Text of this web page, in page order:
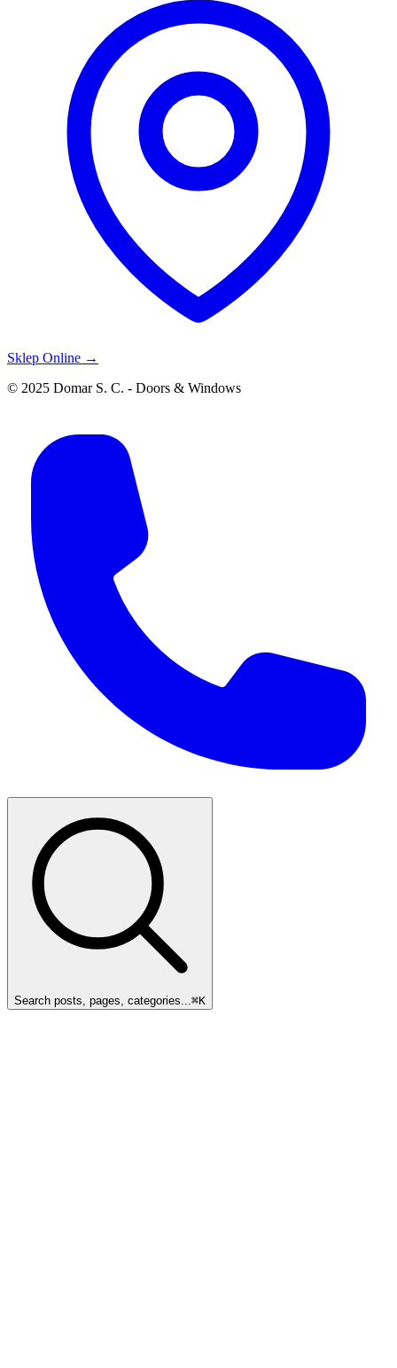
Sklep Online →
© 2025 Domar S. C. - Doors & Windows
Search posts, pages, categories...⌘K